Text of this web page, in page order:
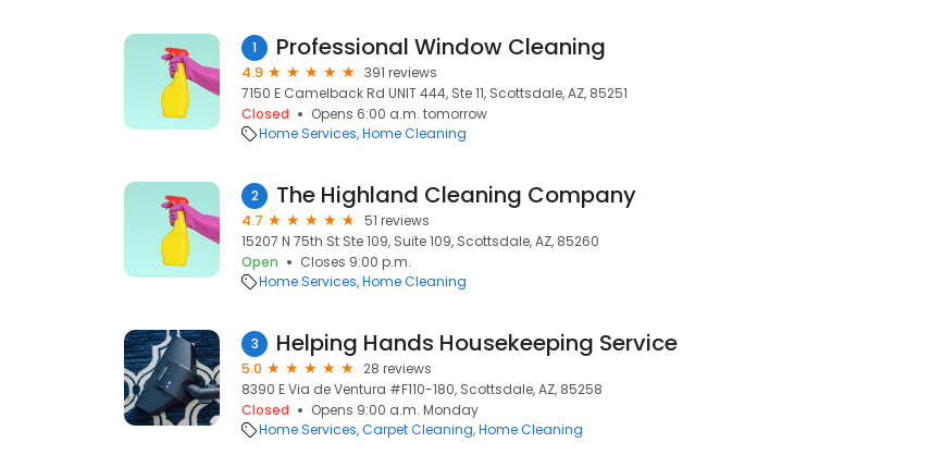
1 Professional Window Cleaning
4.9
391 reviews
7150 E Camelback Rd UNIT 444, Ste 11, Scottsdale, AZ, 85251
Closed
Opens 6:00 a.m. tomorrow
Home Services Home Cleaning
2 The Highland Cleaning Company
4.7
51 reviews
15207 N 75th St Ste 109, Suite 109, Scottsdale, AZ, 85260
Open
Closes 9:00 p.m.
Home Services Home Cleaning
3 Helping Hands Housekeeping Service
5.0
28 reviews
8390 E Via de Ventura #F110-180, Scottsdale, AZ, 85258
Closed
Opens 9:00 a.m. Monday
Home Services Carpet Cleaning Home Cleaning